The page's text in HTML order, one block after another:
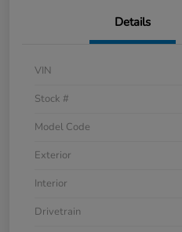
Details
VIN
Stock #
Model Code
Exterior
Interior
Drivetrain